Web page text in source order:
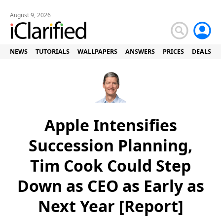
August 9, 2026
NEWS TUTORIALS WALLPAPERS ANSWERS PRICES DEALS
Apple Intensifies
Succession Planning,
Tim Cook Could Step
Down as CEO as Early as
Next Year [Report]